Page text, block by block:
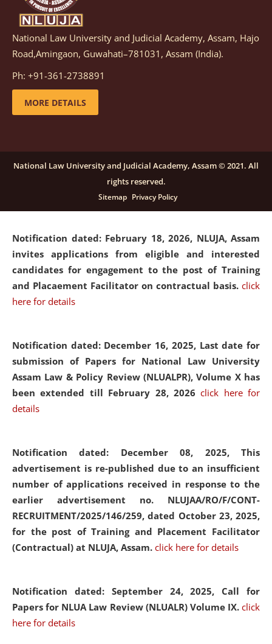
Notification dated: March 05, 2026, Notification
inviting quotations for selection of vendors for
supply of Sports Goods and Equipments.
details
candidates for engagement on a purely contractual
basis under "Project Ability Empowerment" at NLUJA,
click here for details
Notification dated: February 18, 2026, NLUJA, Assam
invites applications from eligible and interested
candidates for engagement to the post of Training
and Placaement Facilitator on contractual basis. click
here for details
Notification dated: December 16, 2025, Last date for
submission of Papers for National Law University
Assam Law & Policy Review (NLUALPR), Volume X has
been extended till February 28, 2026click here for
details
Notification dated: December 08, 2025, This
advertisement is re-published due to an insufficient
number of applications received in response to the
earlier advertisement no. NLUJAA/RO/F/CONT-
RECRUITMENT/2025/146/259, dated October 23, 2025,
for the post of Training and Placement Facilitator
(Contractual) at NLUJA, Assam. click here for details
Notification dated: September 24, 2025, Call for
Papers for NLUA Law Review (NLUALR) Volume IX. click
here for details
National Law University and Judicial Academy, Assam, Hajo
Road,Amingaon, Guwahati–781031, Assam (India).
Ph: +91-361-2738891
MORE DETAILS
National Law University and Judicial Academy, Assam © 2021. All
rights reserved.
Sitemap Privacy Policy